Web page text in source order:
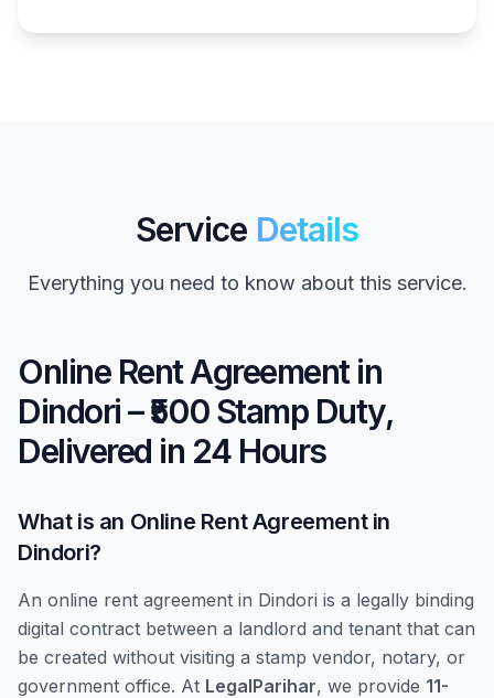
Service Details
Everything you need to know about this service.
Online Rent Agreement in
Dindori – ₹500 Stamp Duty,
Delivered in 24 Hours
What is an Online Rent Agreement in
Dindori?
An online rent agreement in Dindori is a legally binding
digital contract between a landlord and tenant that can
be created without visiting a stamp vendor, notary, or
government office. At LegalParihar, we provide 11-